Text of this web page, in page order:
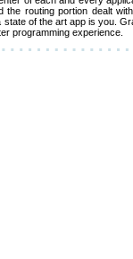
the routing portion dealt
of the art app is you.
programming experience.